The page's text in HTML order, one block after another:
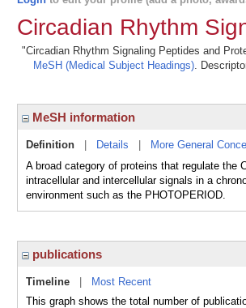
Circadian Rhythm
"Circadian Rhythm Signaling Peptides and
MeSH (Medical Subject Headings).
MeSH information
Definition Details More General
A broad category of proteins that regulate the
intracellular and intercellular signals in a
environment such as the PHOTOPERIOD.
publications
Timeline
Most Recent
This graph shows the total number of